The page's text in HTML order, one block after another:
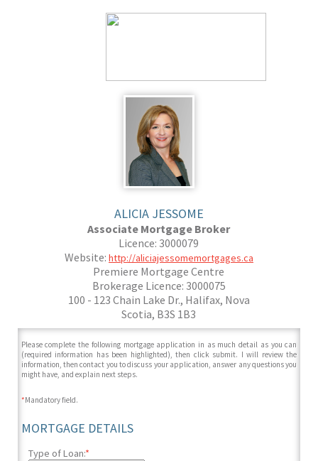
ALICIA JESSOME
Associate Mortgage Broker
Licence: 3000079
Website: http://aliciajessomemortgages.ca
Premiere Mortgage Centre
Brokerage Licence: 3000075
100 - 123 Chain Lake Dr., Halifax, Nova
Scotia, B3S 1B3
Please complete the following mortgage application in as much detail as you can
(required information has been highlighted), then click submit. I will review the
information, then contact you to discuss your application, answer any questions you
might have, and explain next steps.
*Mandatory field.
MORTGAGE DETAILS
Type of Loan:*